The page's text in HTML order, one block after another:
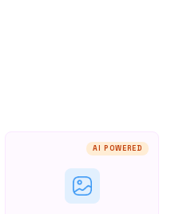
AI POWERED